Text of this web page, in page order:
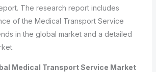
The research report includes
of the Medical Transport Service
in the global market and a detailed
Medical Transport Service Market